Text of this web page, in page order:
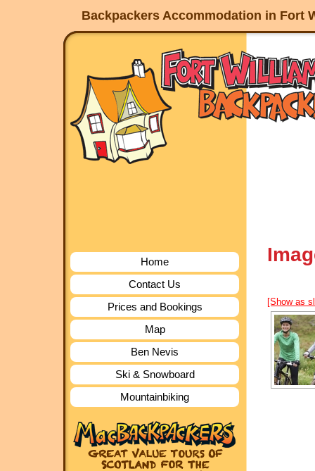
Backpackers Accommodation in Fort
Home
Contact Us
Prices and Bookings
Map
Ben Nevis
Ski & Snowboard
Mountainbiking
[Show as